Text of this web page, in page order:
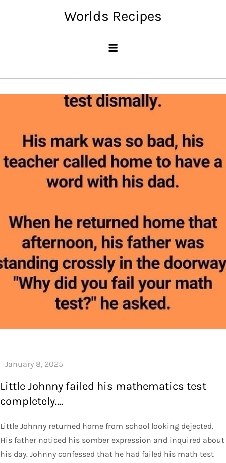
content
Worlds Recipes
Little Johnny failed his mathematics test
completely….
Little Johnny returned home from school looking dejected.
His father noticed his somber expression and inquired about
his day. Johnny confessed that he had failed his math test